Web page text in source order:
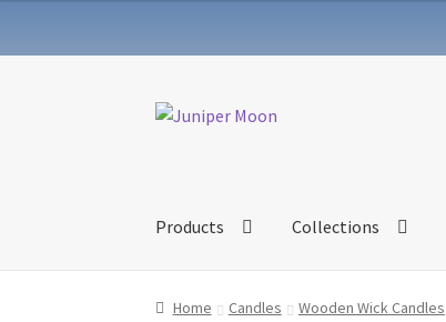
Skip
Skip
Products Collections
Home Candles Wooden Wick Candles